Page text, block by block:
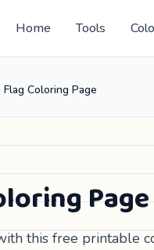
Home Tools
Flag Coloring Page
Page
this free printable